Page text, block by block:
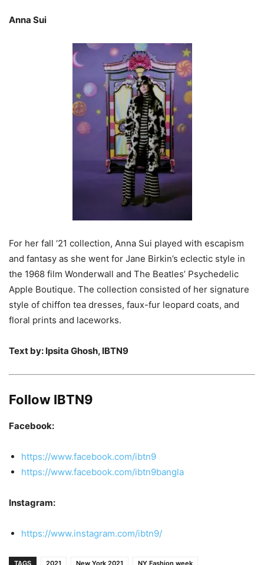
Anna Sui
For her fall ‘21 collection, Anna Sui played with escapism
and fantasy as she went for Jane Birkin’s eclectic style in
the 1968 film Wonderwall and The Beatles’ Psychedelic
Apple Boutique. The collection consisted of her signature
style of chiffon tea dresses, faux-fur leopard coats, and
floral prints and laceworks.
Text by: Ipsita Ghosh, IBTN9
Follow IBTN9
Facebook:
https://www.facebook.com/ibtn9
https://www.facebook.com/ibtn9bangla
Instagram:
https://www.instagram.com/ibtn9/
TAGS 2021 New York 2021 NY Fashion week